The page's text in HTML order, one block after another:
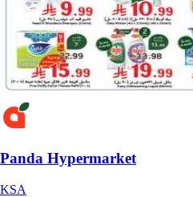
Panda Hypermarket
KSA